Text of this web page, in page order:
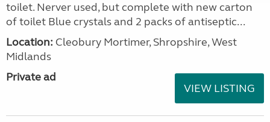
toilet. Nerver used, but complete with new carton
of toilet Blue crystals and 2 packs of antiseptic...
Location: Cleobury Mortimer, Shropshire, West
Midlands
Private ad
VIEW LISTING